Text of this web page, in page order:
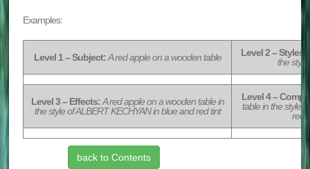
Examples:
Level 1 – Subject:A red apple on a wooden table Level 2 – Styles:
the
Level 3 – Effects:A red apple on a wooden table in
the style of ALBERT KECHYAN in blue and red tint
Level 4 –
table in the style
red
back to Contents